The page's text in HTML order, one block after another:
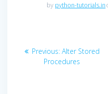
by python-tutorials.in
Post
navigation
Previous: Previous
post:
Alter Stored
Procedures